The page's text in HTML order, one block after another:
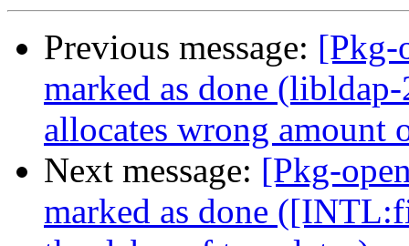
Previous message: [Pkg-
marked as done
allocates wrong amount
Next message: [Pkg-
marked as done